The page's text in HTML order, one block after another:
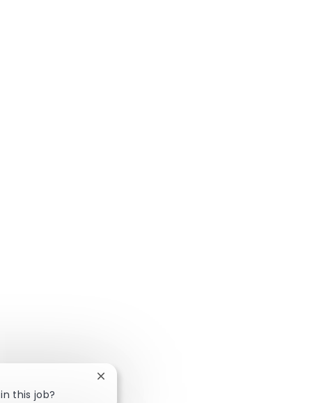
this job?
Close chatbot notification